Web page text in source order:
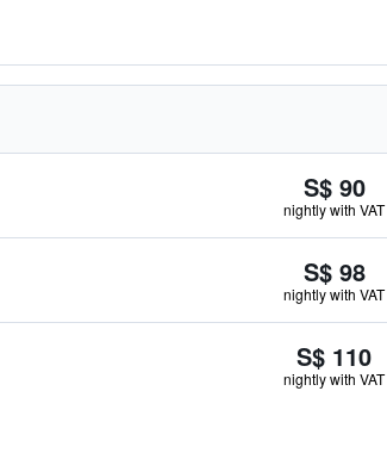
S$ 90
nightly with VAT
S$ 98
nightly with VAT
S$ 110
nightly with VAT